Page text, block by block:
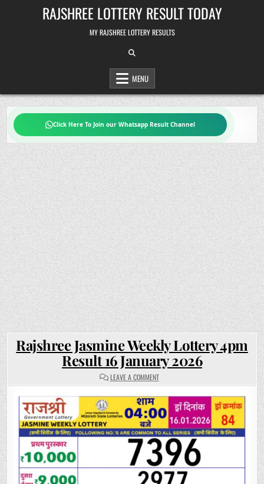
RAJSHREE LOTTERY RESULT TODAY
MY RAJSHREE LOTTERY RESULTS
MENU
Click Here To Join our Whatsapp Result Channel
Rajshree Jasmine Weekly Lottery 4pm
Result 16 January 2026
LEAVE A COMMENTON
RAJSHREE
WEEKLY
LOTTERY
4PM
RESULT
16
JANUARY
2026